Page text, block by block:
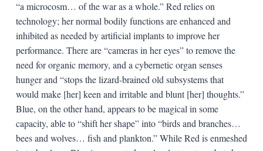
“a microcosm… of the war as a whole.” Red relies on
technology; her normal bodily functions are enhanced and
inhibited as needed by artificial implants to improve her
performance. There are “cameras in her eyes” to remove the
need for organic memory, and a cybernetic organ senses
hunger and “stops the lizard-brained old subsystems that
would make [her] keen and irritable and blunt [her] thoughts.”
Blue, on the other hand, appears to be magical in some
capacity, able to “shift her shape” into “birds and branches…
bees and wolves… fish and plankton.” While Red is enmeshed